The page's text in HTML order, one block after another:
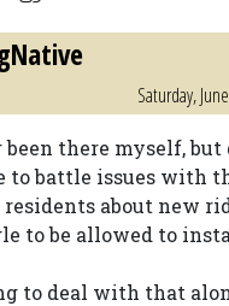
Saturday,
been there myself,
to battle issues with
about new
to be allowed to
to deal with that